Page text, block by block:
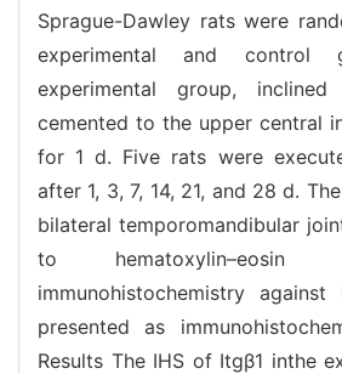
Sprague-Dawley rats were
experimental and control
experimental group,
cemented to the upper central
for 1 d. Five rats were
after 1, 3, 7, 14, 21, and 28 d.
bilateral temporomandibular
to hematoxylin–eosin
immunohistochemistry
presented as
Results The IHS of Itgβ1 inthe